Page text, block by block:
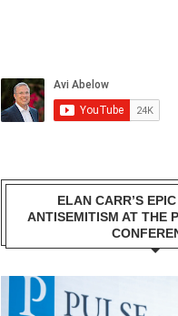
ELAN CARR’S
ANTISEMITISM AT THE